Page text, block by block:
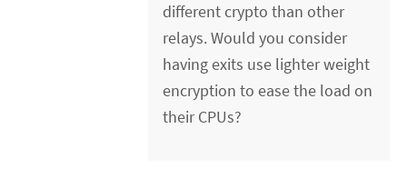
different crypto than other
relays. Would you consider
having exits use lighter weight
encryption to ease the load on
their CPUs?